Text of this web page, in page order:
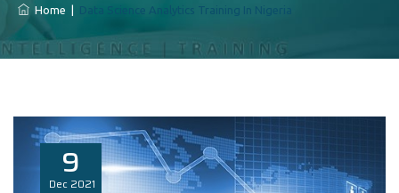
Home Data Science Analytics Training In Nigeria
9
Dec 2021